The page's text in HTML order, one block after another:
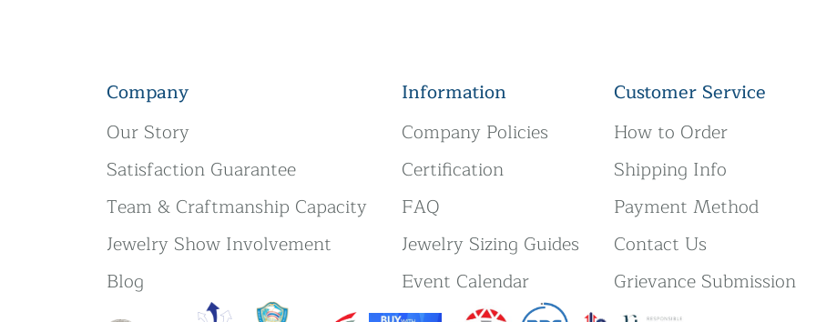
Company
Our Story
Satisfaction Guarantee
Team & Craftmanship Capacity
Jewelry Show Involvement
Blog
Information
Company Policies
Certification
FAQ
Jewelry Sizing Guides
Event Calendar
Customer Service
How to Order
Shipping Info
Payment Method
Contact Us
Grievance Submission